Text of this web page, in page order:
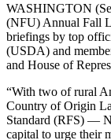
WASHINGTON
(NFU) Annual Fall
briefings by top
(USDA) and
and House of
“With two of rural
Country of Origin
Standard (RFS) —
capital to urge their